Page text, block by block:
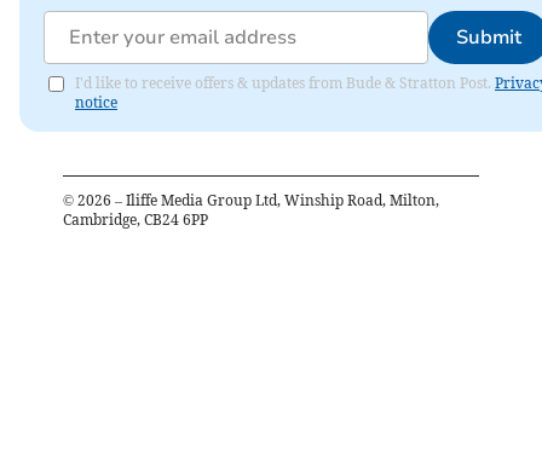
Submit
I'd like to receive offers & updates from Bude & Stratton Post.
notice
© 2026 – Iliffe Media Group Ltd, Winship Road, Milton,
Cambridge, CB24 6PP